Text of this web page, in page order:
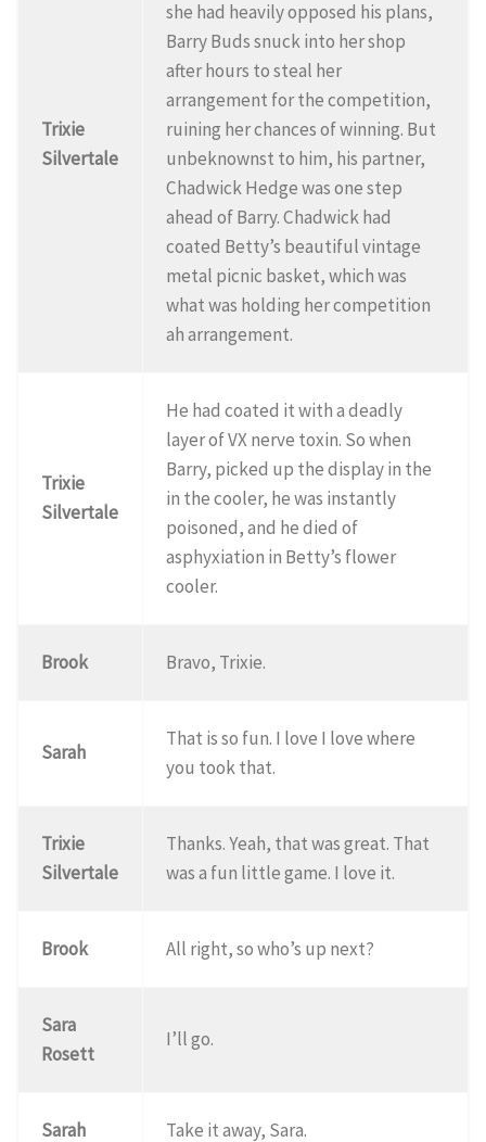
Trixie
Silvertale
she had heavily opposed his plans,
Barry Buds snuck into her shop
after hours to steal her
arrangement for the competition,
ruining her chances of winning. But
unbeknownst to him, his partner,
Chadwick Hedge was one step
ahead of Barry. Chadwick had
coated Betty’s beautiful vintage
metal picnic basket, which was
what was holding her competition
ah arrangement.
Trixie
Silvertale
He had coated it with a deadly
layer of VX nerve toxin. So when
Barry, picked up the display in the
in the cooler, he was instantly
poisoned, and he died of
asphyxiation in Betty’s flower
cooler.
Brook Bravo, Trixie.
Sarah
That is so fun. I love I love where
you took that.
Trixie
Silvertale
Thanks. Yeah, that was great. That
was a fun little game. I love it.
Brook All right, so who’s up next?
Sara
Rosett
I’ll go.
Sarah Take it away, Sara.